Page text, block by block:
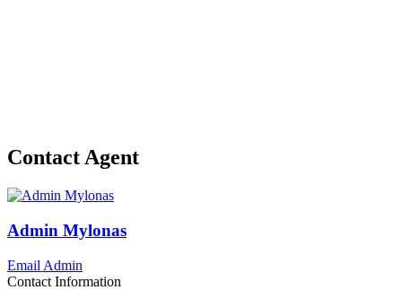
Contact Agent
Admin Mylonas
Email Admin
Contact Information